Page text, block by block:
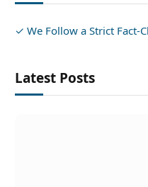
✓ We Follow a Strict Fact-
Latest Posts